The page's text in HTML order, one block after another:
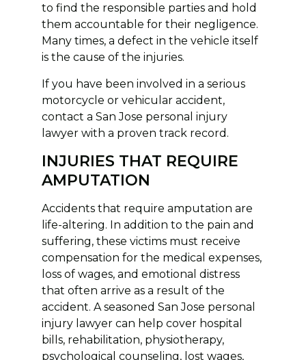
to find the responsible parties and hold
them accountable for their negligence.
Many times, a defect in the vehicle itself
is the cause of the injuries.
If you have been involved in a serious
motorcycle or vehicular accident,
contact a San Jose personal injury
lawyer with a proven track record.
INJURIES THAT REQUIRE
AMPUTATION
Accidents that require amputation are
life-altering. In addition to the pain and
suffering, these victims must receive
compensation for the medical expenses,
loss of wages, and emotional distress
that often arrive as a result of the
accident. A seasoned San Jose personal
injury lawyer can help cover hospital
bills, rehabilitation, physiotherapy,
psychological counseling, lost wages,